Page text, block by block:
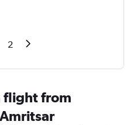
2
flight from